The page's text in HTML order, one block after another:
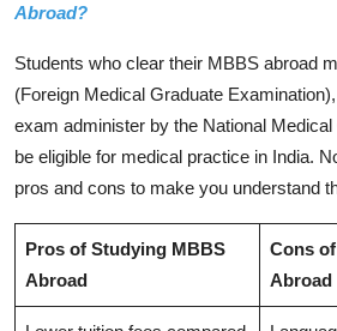
Abroad?
Students who clear their MBBS abroad
(Foreign Medical Graduate
exam administer by the National
be eligible for medical practice in India.
pros and cons to make you understand
Pros of Studying MBBS
Abroad
Cons
Abroad